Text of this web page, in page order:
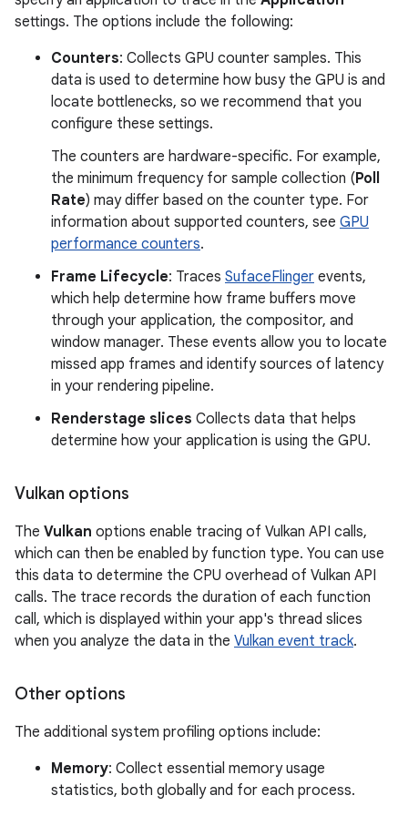
settings. The options include the following:
Counters: Collects GPU counter samples. This
data is used to determine how busy the GPU is and
locate bottlenecks, so we recommend that you
configure these settings.
The counters are hardware-specific. For example,
the minimum frequency for sample collection (Poll
Rate) may differ based on the counter type. For
information about supported counters, see GPU
performance counters.
Frame Lifecycle: Traces SufaceFlinger events,
which help determine how frame buffers move
through your application, the compositor, and
window manager. These events allow you to locate
missed app frames and identify sources of latency
in your rendering pipeline.
Renderstage slices Collects data that helps
determine how your application is using the GPU.
Vulkan options
The Vulkan options enable tracing of Vulkan API calls,
which can then be enabled by function type. You can use
this data to determine the CPU overhead of Vulkan API
calls. The trace records the duration of each function
call, which is displayed within your app's thread slices
when you analyze the data in the Vulkan event track.
Other options
The additional system profiling options include:
Memory: Collect essential memory usage
statistics, both globally and for each process.